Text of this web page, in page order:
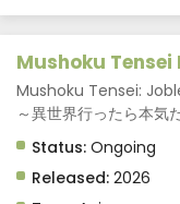
Mushoku
Mushoku Tensei:
～異世界行ったら本気
Status: Ongoing
Released: 2026